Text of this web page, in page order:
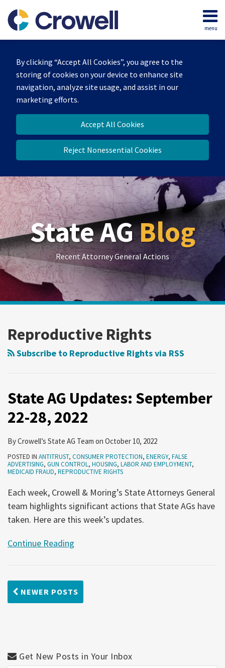
By clicking “Accept All Cookies”, you agree to the
storing of cookies on your device to enhance site
navigation, analyze site usage, and assist in our
marketing efforts.
Accept All Cookies
Reject Nonessential Cookies
content
menu
Home
Team
Contact
State AGBlog
Recent Attorney General Actions
Reproductive Rights
Subscribe to Reproductive Rights via RSS
State AG Updates: September
22-28, 2022
ByCrowell’s State AG Team on October 10, 2022
POSTED IN ANTITRUST, CONSUMER PROTECTION, ENERGY, FALSE
ADVERTISING, GUN CONTROL, HOUSING, LABOR AND EMPLOYMENT,
MEDICAID FRAUD, REPRODUCTIVE RIGHTS
Each week, Crowell & Moring’s State Attorneys General
team highlights significant actions that State AGs have
taken. Here are this week’s updates.
Continue Reading
Updates:
September
2022
NEWER POSTS
Get New Posts in Your Inbox
Show/Hide